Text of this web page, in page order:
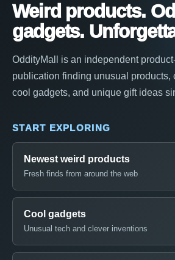
Weird products.
gadgets.
OddityMall is an independent
publication finding unusual products,
cool gadgets, and unique gift ideas
START EXPLORING
Newest weird products
Fresh finds from around the web
Cool gadgets
Unusual tech and clever inventions